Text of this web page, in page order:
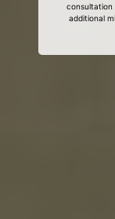
additional